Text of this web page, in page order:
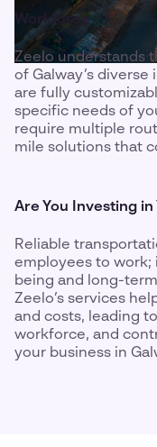
Workforce
Zeelo understands
of Galway’s
are fully
specific needs of
require multiple
mile solutions that
Are You Investing
Reliable
employees to work;
being and long-
Zeelo’s services
and costs, leading
workforce, and
your business in